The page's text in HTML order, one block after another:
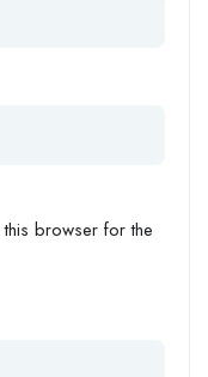
browser for the